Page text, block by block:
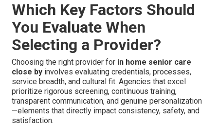
Which Key Factors Should
You Evaluate When
Selecting a Provider?
Choosing the right provider for in home senior care
close by involves evaluating credentials, processes,
service breadth, and cultural fit. Agencies that excel
prioritize rigorous screening, continuous training,
transparent communication, and genuine personalization
—elements that directly impact consistency, safety, and
satisfaction.